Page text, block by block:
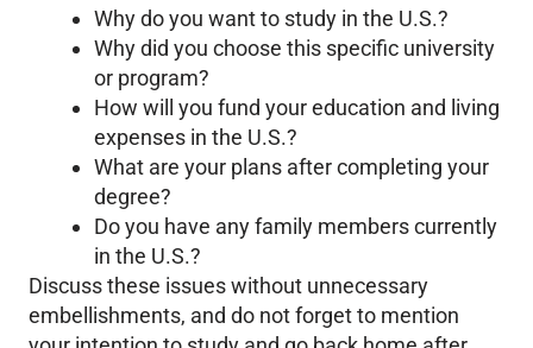
Why do you want to study in the U.S.?
Why did you choose this specific university
or program?
How will you fund your education and living
expenses in the U.S.?
What are your plans after completing your
degree?
Do you have any family members currently
in the U.S.?
Discuss these issues without unnecessary
embellishments, and do not forget to mention